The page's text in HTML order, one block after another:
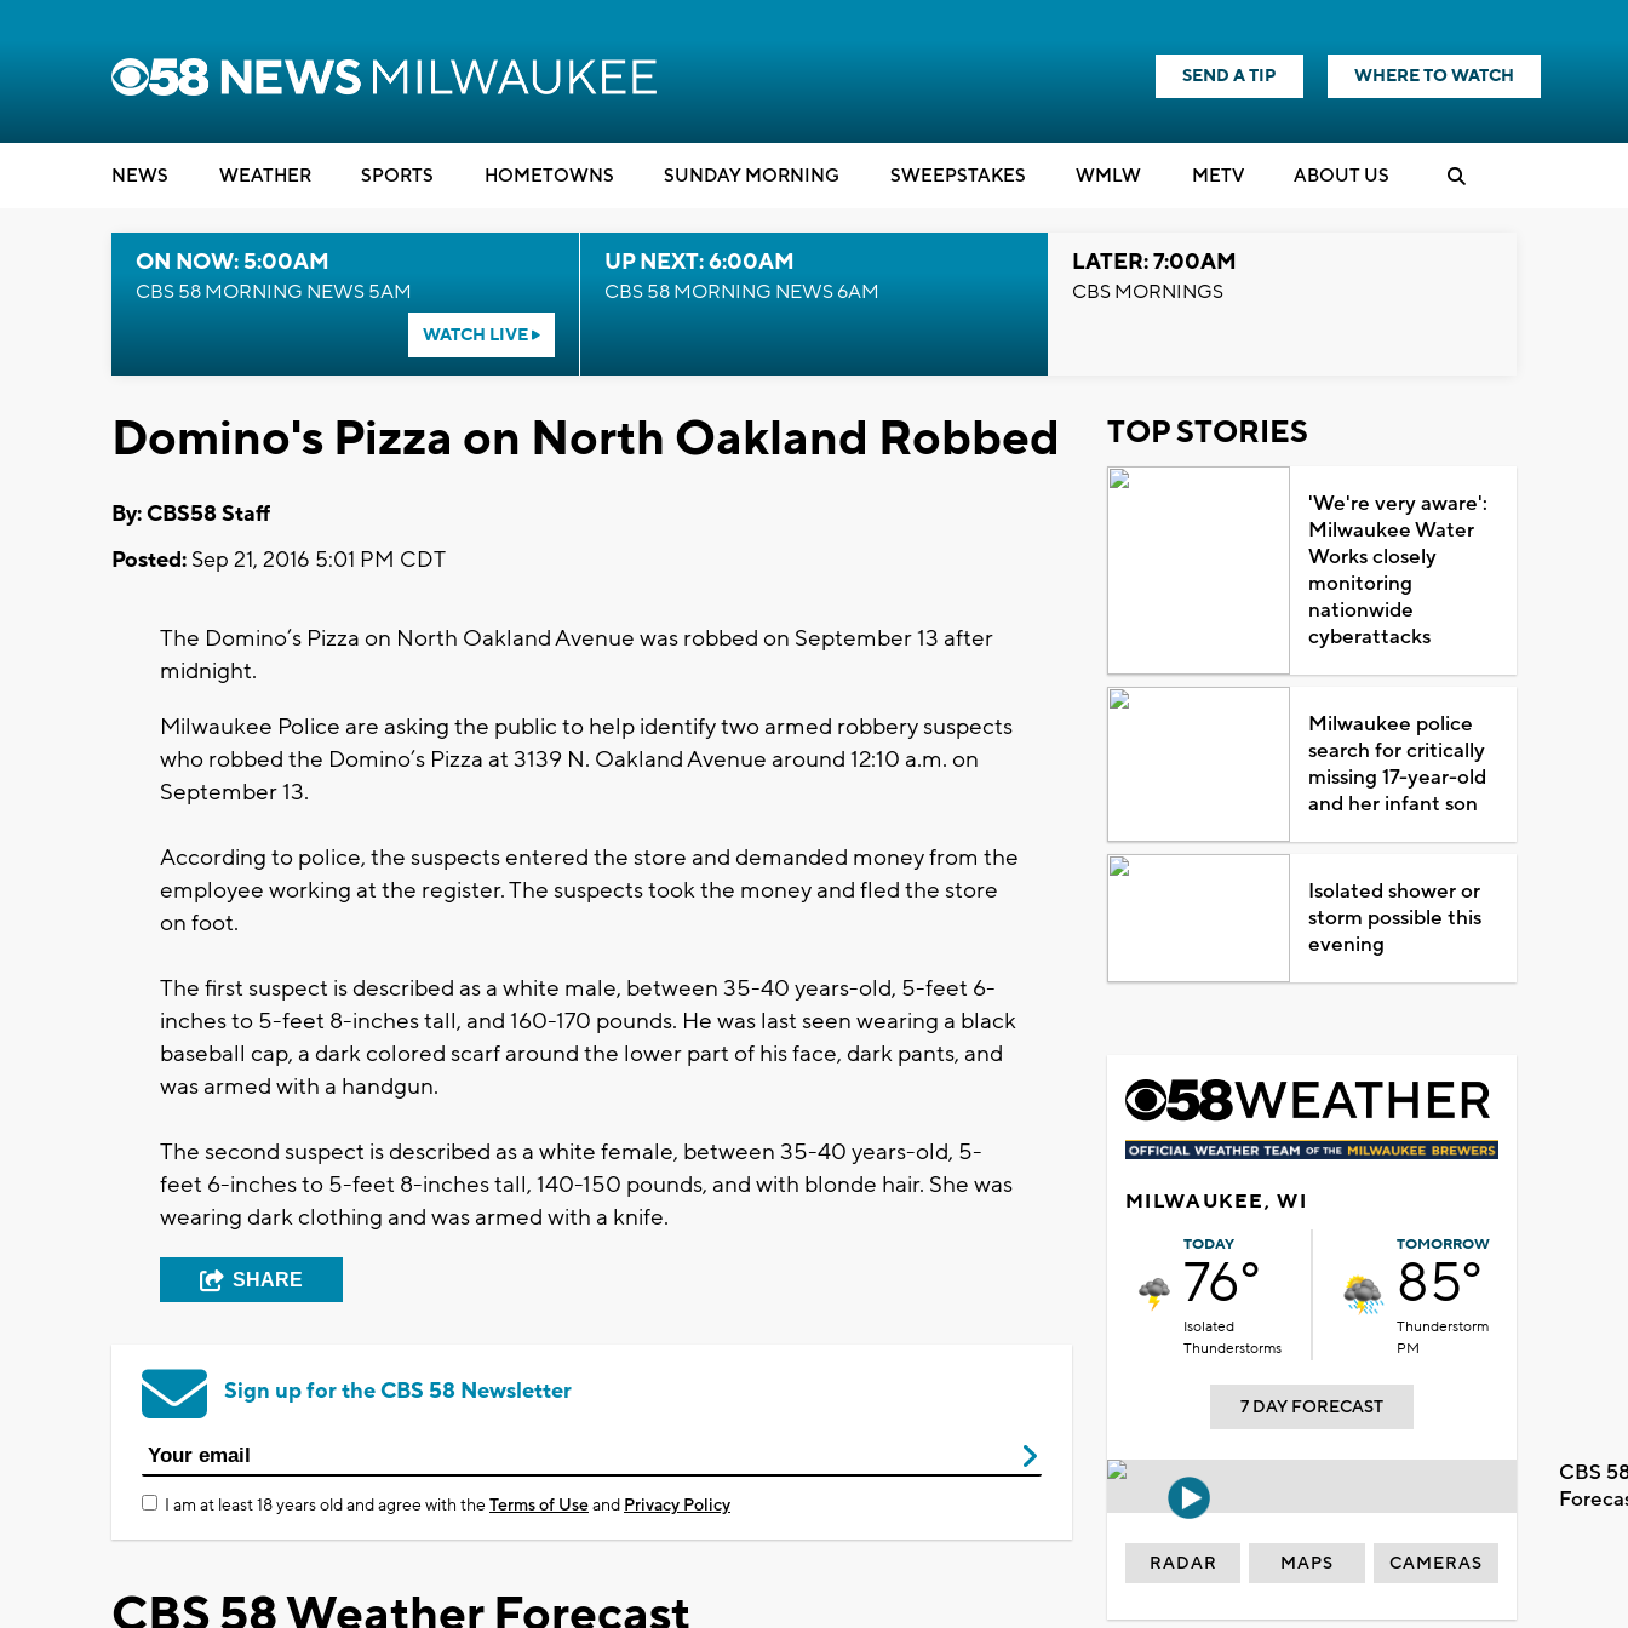
SEND A TIP WHERE TO WATCH
NEWS WEATHER SPORTS HOMETOWNS SUNDAY MORNING SWEEPSTAKES WMLW METV ABOUT US
ON NOW: 5:00AM
CBS 58 MORNING NEWS 5AM
WATCH LIVE
UP NEXT: 6:00AM
CBS 58 MORNING NEWS 6AM
LATER: 7:00AM
CBS MORNINGS
Domino's Pizza on North Oakland Robbed
By: CBS58 Staff
Posted: Sep 21, 2016 5:01 PM CDT
The Domino’s Pizza on North Oakland Avenue was robbed on September 13 after
midnight.
Milwaukee Police are asking the public to help identify two armed robbery suspects
who robbed the Domino’s Pizza at 3139 N. Oakland Avenue around 12:10 a.m. on
September 13.
According to police, the suspects entered the store and demanded money from the
employee working at the register. The suspects took the money and fled the store
on foot.
The first suspect is described as a white male, between 35-40 years-old, 5-feet 6-
inches to 5-feet 8-inches tall, and 160-170 pounds. He was last seen wearing a black
baseball cap, a dark colored scarf around the lower part of his face, dark pants, and
was armed with a handgun.
The second suspect is described as a white female, between 35-40 years-old, 5-
feet 6-inches to 5-feet 8-inches tall, 140-150 pounds, and with blonde hair. She was
wearing dark clothing and was armed with a knife.
SHARE
Sign up for the CBS 58 Newsletter
I am at least 18 years old and agree with theTerms of Useand Privacy Policy
CBS 58 Weather Forecast
TOP STORIES
'We're very aware':
Milwaukee Water
Works closely
monitoring
nationwide
cyberattacks
Milwaukee police
search for critically
missing 17-year-old
and her infant son
Isolated shower or
storm possible this
evening
MILWAUKEE, WI
TODAY
76°
Isolated
Thunderstorms
TOMORROW
85°
Thunderstorm
PM
7 DAY FORECAST
CBS
RADAR MAPS CAMERAS